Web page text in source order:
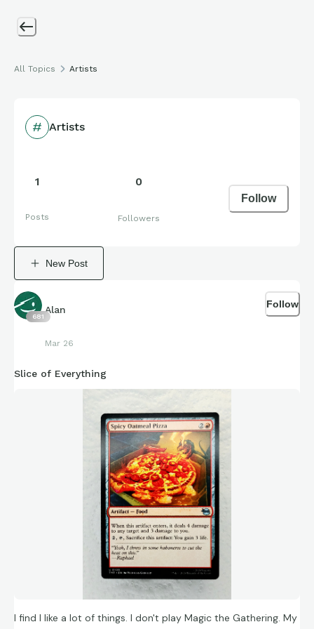
All Topics Artists
Artists
1
Posts
0
Followers
Follow
New Post
681
Alan
Mar 26
Follow
Slice of Everything
I find I like a lot of things. I don't play Magic the Gathering. My